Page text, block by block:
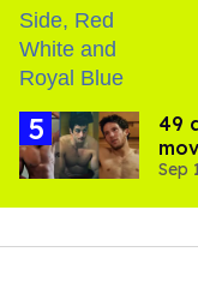
49
Sep